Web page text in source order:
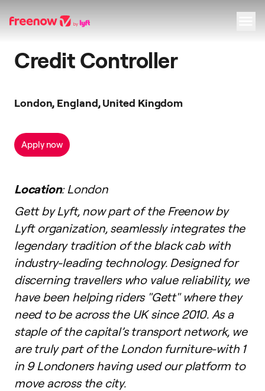
Navigation
Inhalt
Fußzeile
Credit Controller
London, England, United Kingdom
Apply now
Location: London
Gett by Lyft, now part of the Freenow by
Lyft organization, seamlessly integrates the
legendary tradition of the black cab with
industry-leading technology. Designed for
discerning travellers who value reliability, we
have been helping riders "Gett" where they
need to be across the UK since 2010. As a
staple of the capital’s transport network, we
are truly part of the London furniture-with 1
in 9 Londoners having used our platform to
move across the city.